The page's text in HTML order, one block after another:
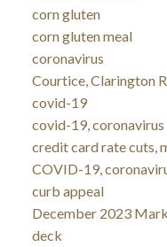
corn gluten
corn gluten meal
coronavirus
Courtice, Clarington
covid-19
covid-19, coronavirus
credit card rate cuts,
COVID-19,
curb appeal
December 2023
deck